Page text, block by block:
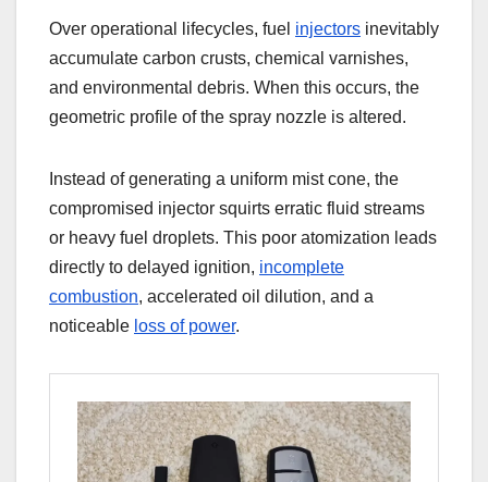
Over operational lifecycles, fuel injectors inevitably
accumulate carbon crusts, chemical varnishes,
and environmental debris. When this occurs, the
geometric profile of the spray nozzle is altered.
Instead of generating a uniform mist cone, the
compromised injector squirts erratic fluid streams
or heavy fuel droplets. This poor atomization leads
directly to delayed ignition, incomplete
combustion, accelerated oil dilution, and a
noticeable loss of power.